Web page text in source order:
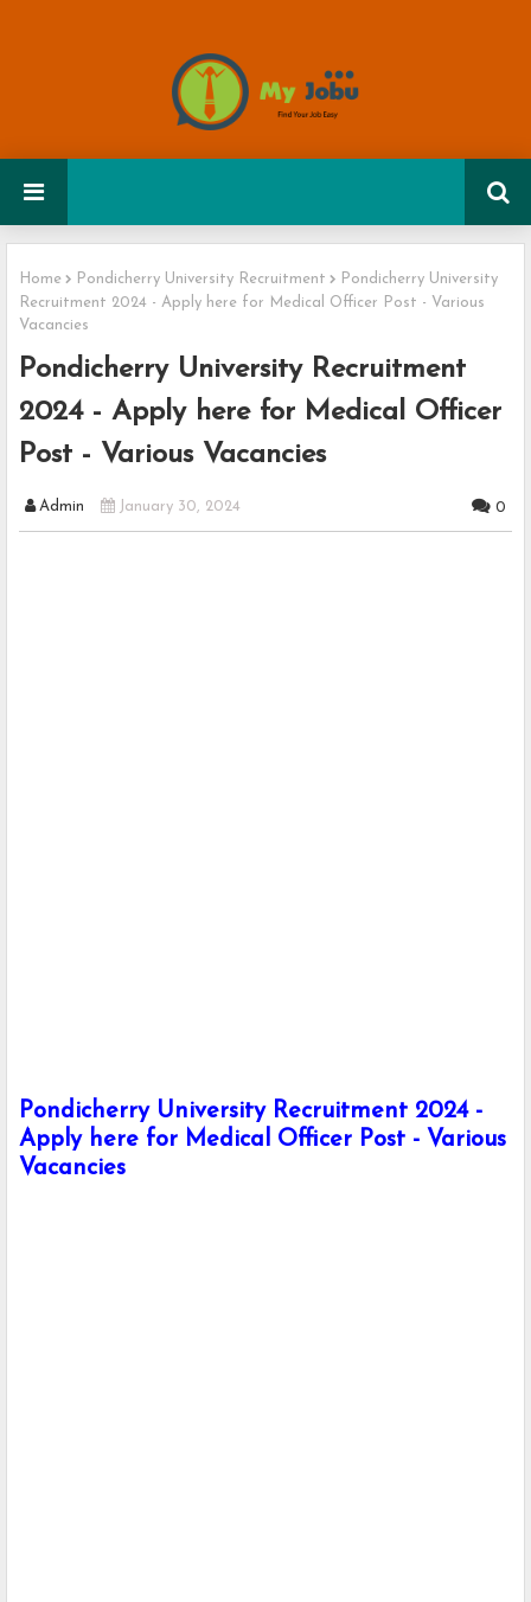
Home Pondicherry University Recruitment
Pondicherry University
Recruitment 2024 - Apply here for Medical Officer Post - Various
Vacancies
Pondicherry University Recruitment
2024 - Apply here for Medical Officer
Post - Various Vacancies
Admin January 30, 2024 0
Pondicherry University Recruitment 2024 -
Apply here for Medical Officer Post - Various
Vacancies